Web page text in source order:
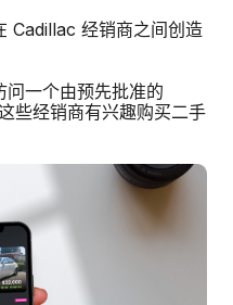
Cadillac 经销商之间创造
一个由预先批准的
些经销商有兴趣购买二手